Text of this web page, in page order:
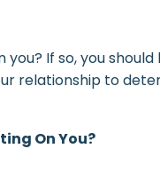
you? If so, you
relationship to
On You?